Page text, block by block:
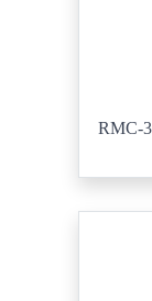
RMC-